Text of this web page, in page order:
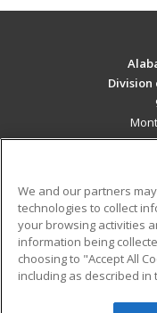
Division
Military
Financial
Help
We and our partners
technologies to collect
your browsing activities
information being
choosing to "Accept All
including as described in